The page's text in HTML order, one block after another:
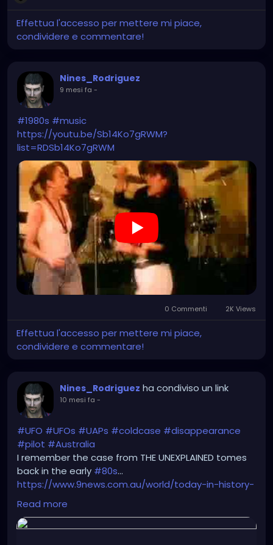
Effettua l'accesso per mettere mi piace,
condividere e commentare!
Nines_Rodriguez
9 mesi fa -
#1980s #music
https://youtu.be/Sb14Ko7gRWM?
list=RDSb14Ko7gRWM
0 Commenti 2K Views
Effettua l'accesso per mettere mi piace,
condividere e commentare!
Nines_Rodriguez ha condiviso un link
10 mesi fa -
#UFO #UFOs #UAPs #coldcase #disappearance
#pilot #Australia
I remember the case from THE UNEXPLAINED tomes
back in the early #80s...
https://www.9news.com.au/world/today-in-history-
-october-21-what-happened-on-this-
day/cbb22f89-4d84-4a96-b2f4-5159b2b25162
Read more